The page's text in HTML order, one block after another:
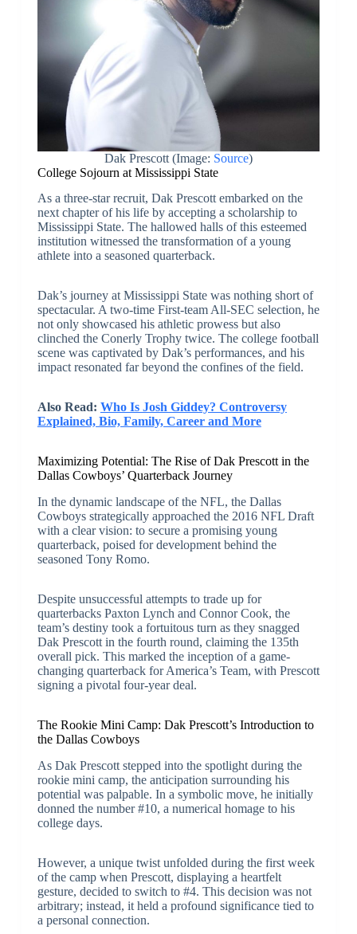
Dak Prescott (Image: Source)
College Sojourn at Mississippi State
As a three-star recruit, Dak Prescott embarked on the
next chapter of his life by accepting a scholarship to
Mississippi State. The hallowed halls of this esteemed
institution witnessed the transformation of a young
athlete into a seasoned quarterback.
Dak’s journey at Mississippi State was nothing short of
spectacular. A two-time First-team All-SEC selection, he
not only showcased his athletic prowess but also
clinched the Conerly Trophy twice. The college football
scene was captivated by Dak’s performances, and his
impact resonated far beyond the confines of the field.
Also Read: Who Is Josh Giddey? Controversy
Explained, Bio, Family, Career and More
Maximizing Potential: The Rise of Dak Prescott in the
Dallas Cowboys’ Quarterback Journey
In the dynamic landscape of the NFL, the Dallas
Cowboys strategically approached the 2016 NFL Draft
with a clear vision: to secure a promising young
quarterback, poised for development behind the
seasoned Tony Romo.
Despite unsuccessful attempts to trade up for
quarterbacks Paxton Lynch and Connor Cook, the
team’s destiny took a fortuitous turn as they snagged
Dak Prescott in the fourth round, claiming the 135th
overall pick. This marked the inception of a game-
changing quarterback for America’s Team, with Prescott
signing a pivotal four-year deal.
The Rookie Mini Camp: Dak Prescott’s Introduction to
the Dallas Cowboys
As Dak Prescott stepped into the spotlight during the
rookie mini camp, the anticipation surrounding his
potential was palpable. In a symbolic move, he initially
donned the number #10, a numerical homage to his
college days.
However, a unique twist unfolded during the first week
of the camp when Prescott, displaying a heartfelt
gesture, decided to switch to #4. This decision was not
arbitrary; instead, it held a profound significance tied to
a personal connection.